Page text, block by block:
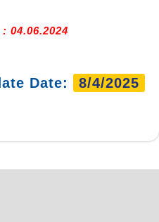
04.06.2024
Date: 8/4/2025